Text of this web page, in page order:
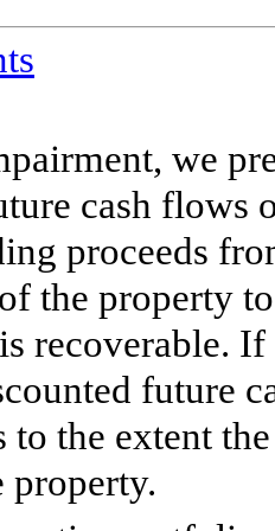
we
cash flows
proceeds
the property
recoverable.
future
the extent
property.